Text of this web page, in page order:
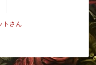
トさん